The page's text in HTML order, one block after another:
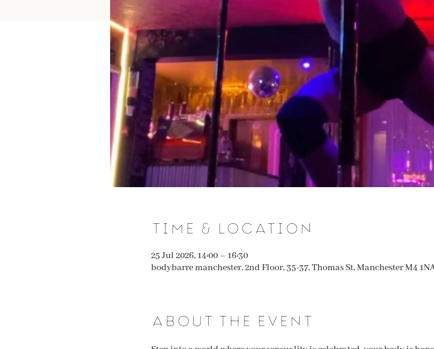
Time & Location
25 Jul 2026, 14:00 – 16:30
bodybarre manchester, 2nd Floor, 35-37, Thomas St, Manchester M4
About the event